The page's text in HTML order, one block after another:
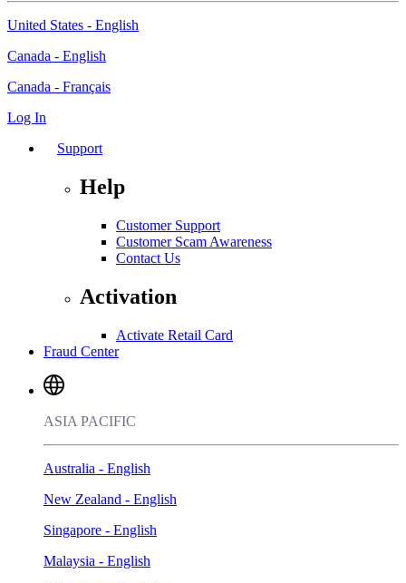
United States - English
Canada - English
Canada - Français
Log In
Support
Help
Customer Support
Customer Scam Awareness
Contact Us
Activation
Activate Retail Card
Fraud Center
ASIA PACIFIC
Australia - English
New Zealand - English
Singapore - English
Malaysia - English